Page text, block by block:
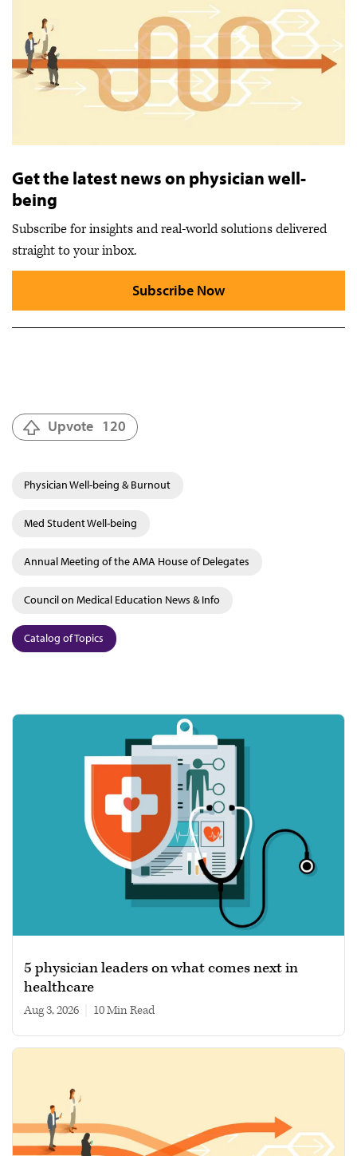
Get the latest news on physician well-
being
Subscribe for insights and real-world solutions delivered
straight to your inbox.
Subscribe Now
Upvote 120
Physician Well-being & Burnout
Med Student Well-being
Annual Meeting of the AMA House of Delegates
Council on Medical Education News & Info
Catalog of Topics
5 physician leaders on what comes next in
healthcare
Aug 3, 2026 10 min read